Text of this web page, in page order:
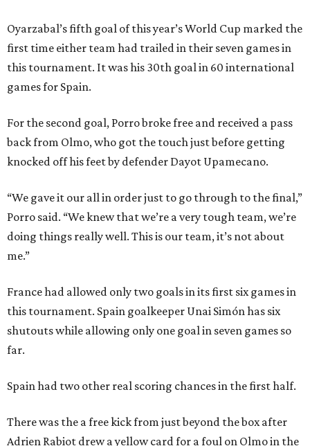
Oyarzabal’s fifth goal of this year’s World Cup marked the
first time either team had trailed in their seven games in
this tournament. It was his 30th goal in 60 international
games for Spain.
For the second goal, Porro broke free and received a pass
back from Olmo, who got the touch just before getting
knocked off his feet by defender Dayot Upamecano.
“We gave it our all in order just to go through to the final,”
Porro said. “We knew that we’re a very tough team, we’re
doing things really well. This is our team, it’s not about
me.”
France had allowed only two goals in its first six games in
this tournament. Spain goalkeeper Unai Simón has six
shutouts while allowing only one goal in seven games so
far.
Spain had two other real scoring chances in the first half.
There was the a free kick from just beyond the box after
Adrien Rabiot drew a yellow card for a foul on Olmo in the